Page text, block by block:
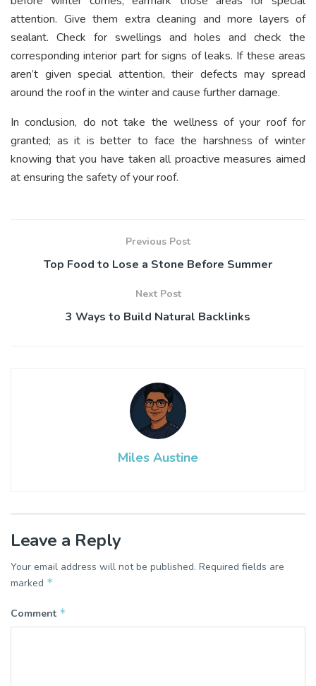
attention. Give them extra cleaning and more layers of
sealant. Check for swellings and holes and check the
corresponding interior part for signs of leaks. If these areas
aren’t given special attention, their defects may spread
around the roof in the winter and cause further damage.
In conclusion, do not take the wellness of your roof for
granted; as it is better to face the harshness of winter
knowing that you have taken all proactive measures aimed
at ensuring the safety of your roof.
Previous Post
Top Food to Lose a Stone Before Summer
Next Post
3 Ways to Build Natural Backlinks
Miles Austine
Leave a Reply
Your email address will not be published. Required fields are
marked *
Comment *